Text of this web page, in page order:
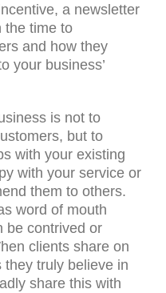
a newsletter
the time to
and how they
your business’
is not to
but to
with your existing
with your service or
them to others.
word of mouth
be contrived or
clients share on
truly believe in
share this with